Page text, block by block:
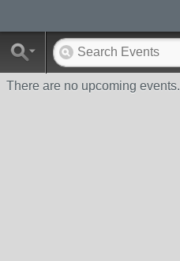
There are no upcoming events.